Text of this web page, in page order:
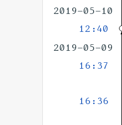
2019-05-10
12:40
2019-05-09
16:37
16:36